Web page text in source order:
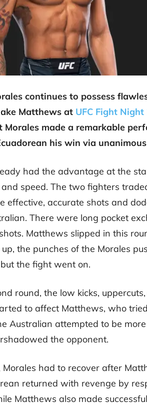
continues to possess
Matthews at UFC Fight Night
Morales made a remarkable
his win via
had the advantage at the
speed. The two fighters
effective, accurate shots and
There were long pocket
Matthews slipped in this
the punches of the Morales
the fight went on.
round, the low kicks,
to affect Matthews, who
Australian attempted to be more
the opponent.
Morales had to recover after
returned with revenge by
Matthews also made